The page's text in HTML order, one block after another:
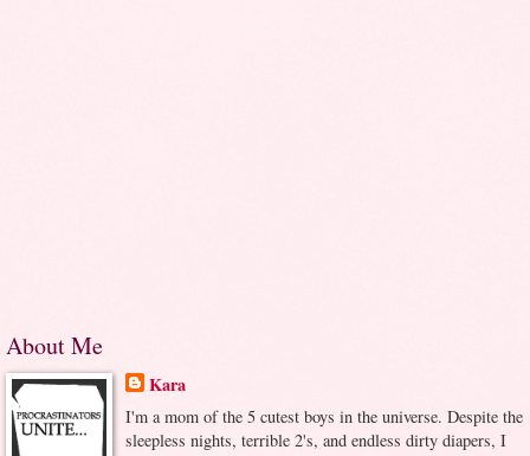
About Me
Kara
I'm a mom of the 5 cutest boys in the universe. Despite the
sleepless nights, terrible 2's, and endless dirty diapers, I